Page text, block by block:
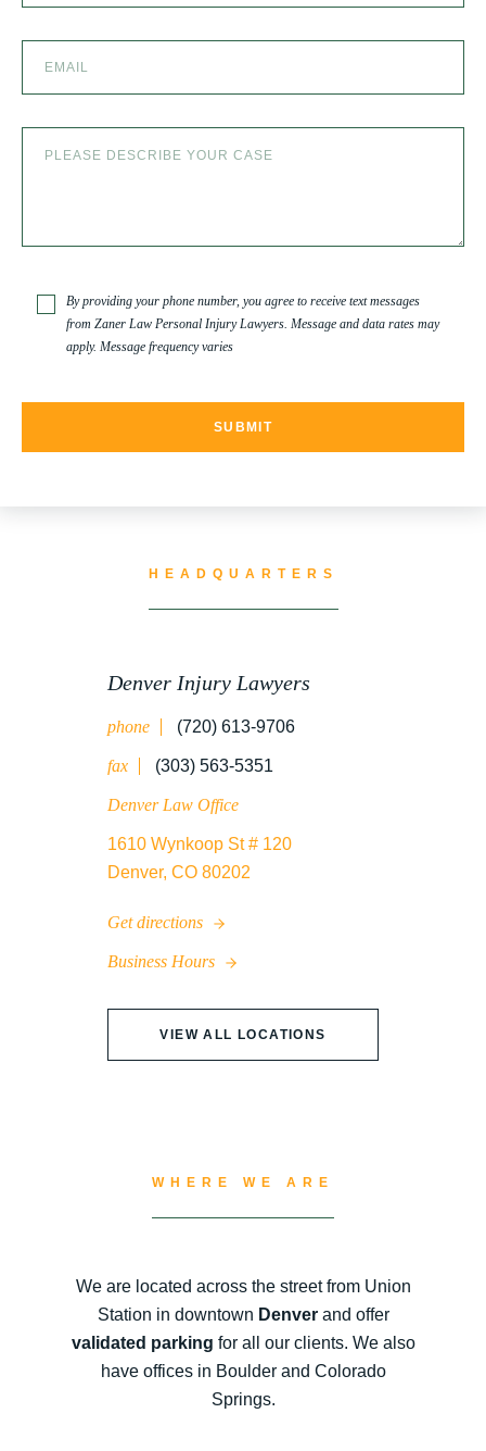
SEXUAL ABUSE
TRUCK ACCIDENT RESOURCES
WORK INJURY
HEADQUARTERS
Denver Injury Lawyers
phone (720) 613-9706
fax (303) 563-5351
Denver Law Office
1610 Wynkoop St # 120
Denver, CO 80202
Get directions
Business Hours
VIEW ALL LOCATIONS
By providing your phone number, you agree to receive text messages
from Zaner Law Personal Injury Lawyers. Message and data rates may
apply. Message frequency varies
WHERE WE ARE
We are located across the street from Union
Station in downtown Denverand offer
validated parking for all our clients. We also
have offices in Boulder and Colorado
Springs.